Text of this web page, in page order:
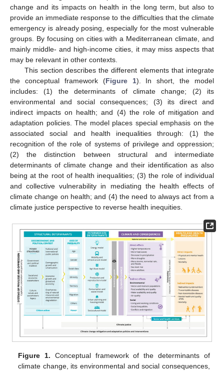
change and its impacts on health in the long term, but also to
provide an immediate response to the difficulties that the climate
emergency is already posing, especially for the most vulnerable
groups. By focusing on cities with a Mediterranean climate, and
mainly middle- and high-income cities, it may miss aspects that
may be relevant in other contexts.
This section describes the different elements that integrate
the conceptual framework (Figure 1). In short, the model
includes: (1) the determinants of climate change; (2) its
environmental and social consequences; (3) its direct and
indirect impacts on health; and (4) the role of mitigation and
adaptation policies. The model places special emphasis on the
associated social and health inequalities through: (1) the
recognition of the role of systems of privilege and oppression;
(2) the distinction between structural and intermediate
determinants of climate change and their identification as also
being at the root of health inequalities; (3) the role of individual
and collective vulnerability in mediating the health effects of
climate change on health; and (4) the need to always act from a
climate justice perspective to reverse health inequities.
Figure 1. Conceptual framework of the determinants of
climate change, its environmental and social consequences,